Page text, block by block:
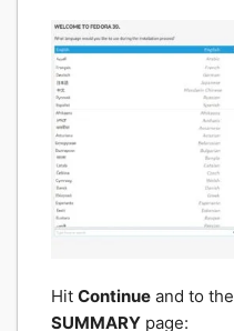
Hit Continue and to the
SUMMARY page: